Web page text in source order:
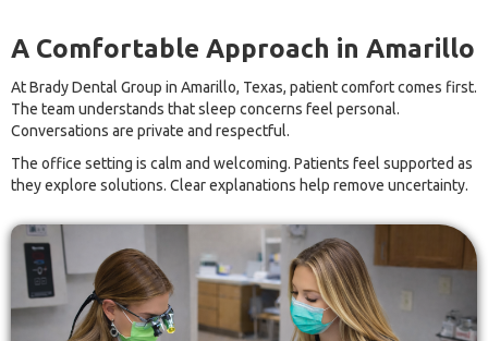
A Comfortable Approach in Amarillo
At Brady Dental Group in Amarillo, Texas, patient comfort comes first.
The team understands that sleep concerns feel personal.
Conversations are private and respectful.
The office setting is calm and welcoming. Patients feel supported as
they explore solutions. Clear explanations help remove uncertainty.